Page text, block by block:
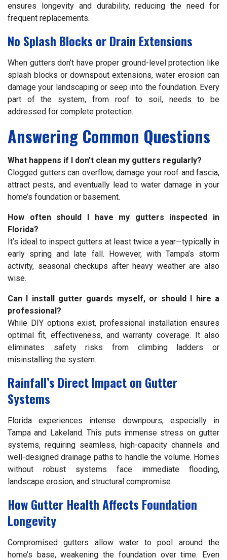
ensures longevity and durability, reducing the need for
frequent replacements.
No Splash Blocks or Drain Extensions
When gutters don’t have proper ground-level protection like
splash blocks or downspout extensions, water erosion can
damage your landscaping or seep into the foundation. Every
part of the system, from roof to soil, needs to be
addressed for complete protection.
Answering Common Questions
What happens if I don’t clean my gutters regularly?
Clogged gutters can overflow, damage your roof and fascia,
attract pests, and eventually lead to water damage in your
home’s foundation or basement.
How often should I have my gutters inspected in
Florida?
It’s ideal to inspect gutters at least twice a year—typically in
early spring and late fall. However, with Tampa’s storm
activity, seasonal checkups after heavy weather are also
wise.
Can I install gutter guards myself, or should I hire a
professional?
While DIY options exist, professional installation ensures
optimal fit, effectiveness, and warranty coverage. It also
eliminates safety risks from climbing ladders or
misinstalling the system.
Rainfall’s Direct Impact on Gutter
Systems
Florida experiences intense downpours, especially in
Tampa and Lakeland. This puts immense stress on gutter
systems, requiring seamless, high-capacity channels and
well-designed drainage paths to handle the volume. Homes
without robust systems face immediate flooding,
landscape erosion, and structural compromise.
How Gutter Health Affects Foundation
Longevity
Compromised gutters allow water to pool around the
home’s base, weakening the foundation over time. Even